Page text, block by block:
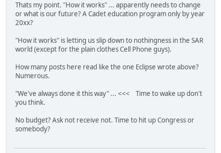
Thats my point. "How it works" ... apparently needs to change
or what is our future? A Cadet education program only by year
20xx?
"How it works" is letting us slip down to nothingness in the SAR
world (except for the plain clothes Cell Phone guys).
How many posts here read like the one Eclipse wrote above?
Numerous.
"We've always done it this way" ... <<< Time to wake up don't
you think.
No budget? Ask not receive not. Time to hit up Congress or
somebody?